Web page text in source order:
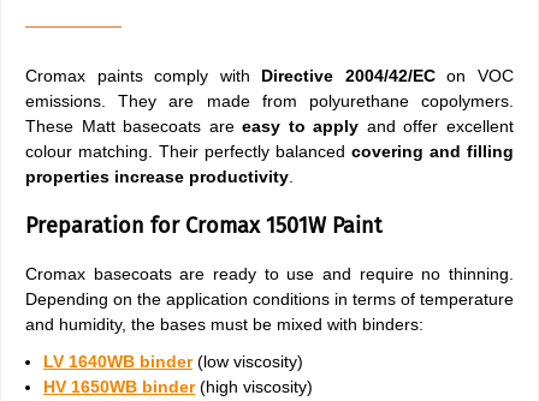
Cromax paints comply with Directive 2004/42/ECon VOC
emissions. They are made from polyurethane copolymers.
These Matt basecoats areeasy to apply and offer excellent
colour matching. Their perfectly balanced covering and filling
properties increase productivity
Preparation for Cromax 1501W Paint
Cromax basecoats are ready to use and require no thinning.
Depending on the application conditions in terms of temperature
and humidity, the bases must be mixed with binders:
LV 1640WB binder(low viscosity)
HV 1650WB binder(high viscosity)